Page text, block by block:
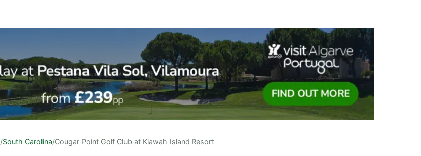
/South Carolina/Cougar Point Golf Club at Kiawah Island Resort